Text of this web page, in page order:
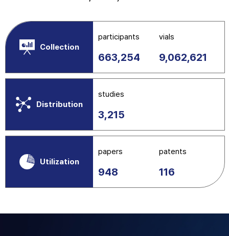
Collection
participants
663,254
vials
9,062,621
Distribution
studies
3,215
Utilization
papers
948
patents
116